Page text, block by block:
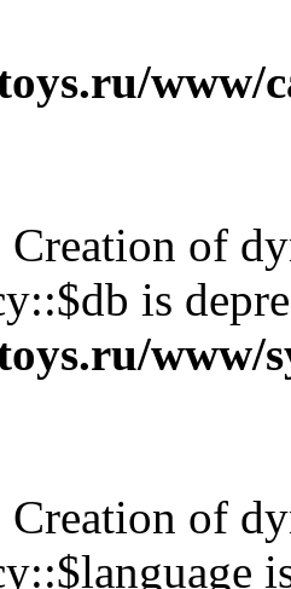
www/
Creation of
is
www/
Creation of